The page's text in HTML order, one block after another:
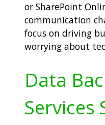
or SharePoint
communication
focus on driving
worrying about
Data
Services